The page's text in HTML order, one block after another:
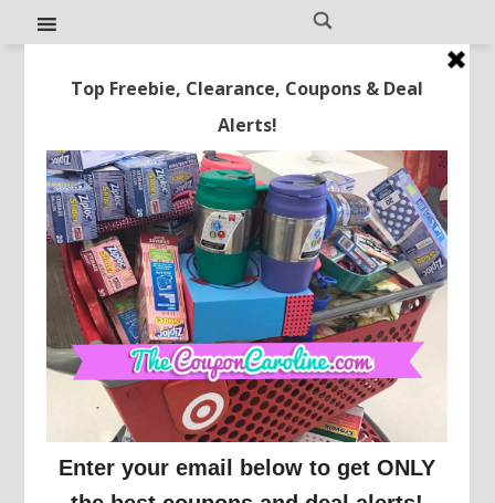
Cute! Threshold Glass
Pumpkins Just $10!
This post may contain affiliate links or sponsored content. See
Disclosure Policy.